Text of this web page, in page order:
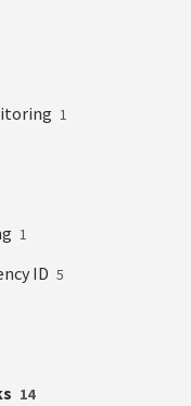
1
1
ID 5
14